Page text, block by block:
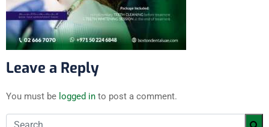
Leave a Reply
You must be logged in to post a comment.